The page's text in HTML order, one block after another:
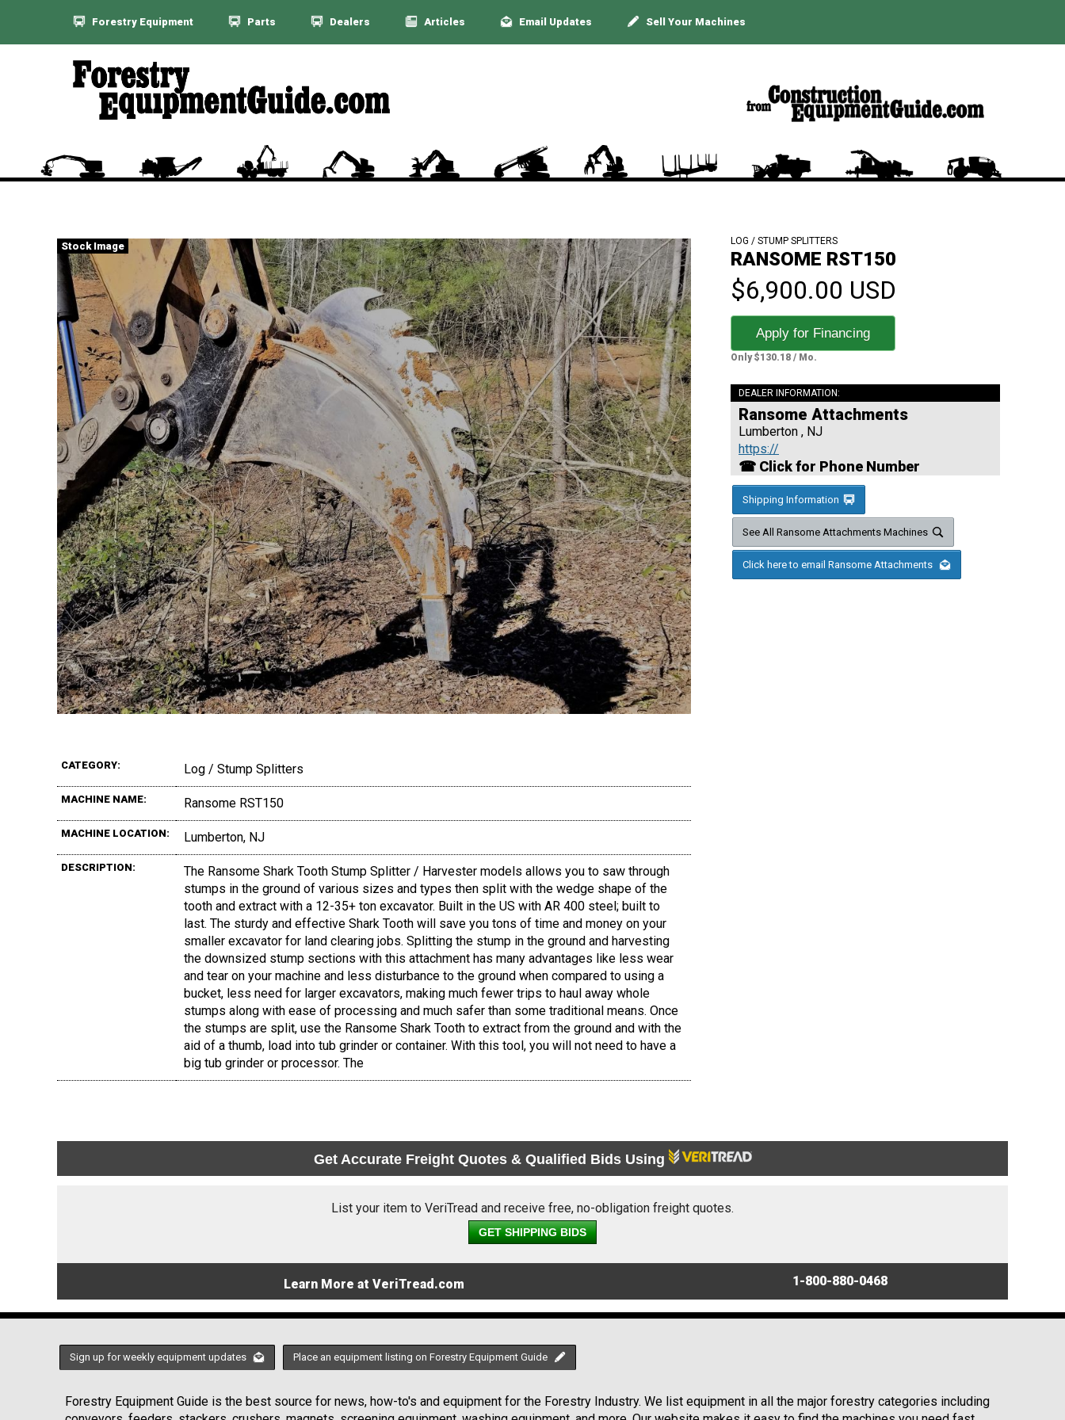
Forestry Equipment Parts Dealers Articles Email Updates Sell Your Machines
Stock Image
CATEGORY: Log / Stump Splitters
MACHINE NAME: Ransome RST150
MACHINE LOCATION: Lumberton, NJ
DESCRIPTION:
The Ransome Shark Tooth Stump Splitter / Harvester models allows you to saw through
stumps in the ground of various sizes and types then split with the wedge shape of the
tooth and extract with a 12-35+ ton excavator. Built in the US with AR 400 steel; built to
last. The sturdy and effective Shark Tooth will save you tons of time and money on your
smaller excavator for land clearing jobs. Splitting the stump in the ground and harvesting
the downsized stump sections with this attachment has many advantages like less wear
and tear on your machine and less disturbance to the ground when compared to using a
bucket, less need for larger excavators, making much fewer trips to haul away whole
stumps along with ease of processing and much safer than some traditional means. Once
the stumps are split, use the Ransome Shark Tooth to extract from the ground and with the
aid of a thumb, load into tub grinder or container. With this tool, you will not need to have a
big tub grinder or processor. The
LOG / STUMP SPLITTERS
RANSOME RST150
$6,900.00 USD
Apply for Financing
Only $130.18 / Mo.
DEALER INFORMATION:
Ransome Attachments
Lumberton , NJ
https://
☎ Click for Phone Number
Shipping Information
See All Ransome Attachments Machines
Click here to email Ransome Attachments
Get Accurate Freight Quotes & Qualified Bids Using
List your item to VeriTread and receive free, no-obligation freight quotes.
GET SHIPPING BIDS
Learn More at VeriTread.com 1-800-880-0468
Sign up for weekly equipment updates Place an equipment listing on Forestry Equipment Guide
Forestry Equipment Guide is the best source for news, how-to's and equipment for the Forestry Industry. We list equipment in all the major forestry categories including